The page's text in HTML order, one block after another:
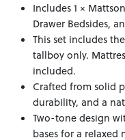
Includes 1 ×
Drawer Bedsides,
This set includes
tallboy only.
included.
Crafted from solid
durability, and a
Two-tone design
bases for a relaxed